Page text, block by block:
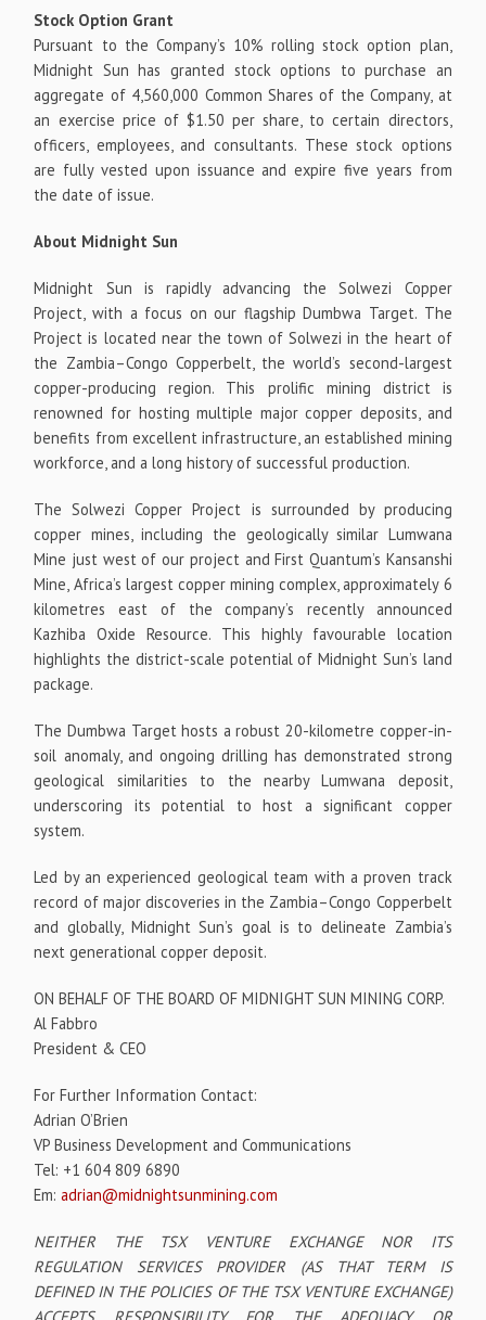
Stock Option Grant
Pursuant to the Company’s 10% rolling stock option plan,
Midnight Sun has granted stock options to purchase an
aggregate of 4,560,000 Common Shares of the Company, at
an exercise price of $1.50 per share, to certain directors,
officers, employees, and consultants. These stock options
are fully vested upon issuance and expire five years from
the date of issue.
About Midnight Sun
Midnight Sun is rapidly advancing the Solwezi Copper
Project, with a focus on our flagship Dumbwa Target. The
Project is located near the town of Solwezi in the heart of
the Zambia–Congo Copperbelt, the world’s second-largest
copper-producing region. This prolific mining district is
renowned for hosting multiple major copper deposits, and
benefits from excellent infrastructure, an established mining
workforce, and a long history of successful production.
The Solwezi Copper Project is surrounded by producing
copper mines, including the geologically similar Lumwana
Mine just west of our project and First Quantum’s Kansanshi
Mine, Africa’s largest copper mining complex, approximately 6
kilometres east of the company’s recently announced
Kazhiba Oxide Resource. This highly favourable location
highlights the district-scale potential of Midnight Sun’s land
package.
The Dumbwa Target hosts a robust 20-kilometre copper-in-
soil anomaly, and ongoing drilling has demonstrated strong
geological similarities to the nearby Lumwana deposit,
underscoring its potential to host a significant copper
system.
Led by an experienced geological team with a proven track
record of major discoveries in the Zambia–Congo Copperbelt
and globally, Midnight Sun’s goal is to delineate Zambia’s
next generational copper deposit.
ON BEHALF OF THE BOARD OF MIDNIGHT SUN MINING CORP.
Al Fabbro
President & CEO
For Further Information Contact:
Adrian O’Brien
VP Business Development and Communications
Tel: +1 604 809 6890
Em:adrian@midnightsunmining.com
NEITHER THE TSX VENTURE EXCHANGE NOR ITS
REGULATION SERVICES PROVIDER (AS THAT TERM IS
DEFINED IN THE POLICIES OF THE TSX VENTURE EXCHANGE)